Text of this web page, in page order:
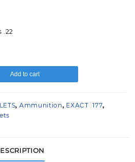
.22
Add to cart
, Ammunition, EXACT .177,